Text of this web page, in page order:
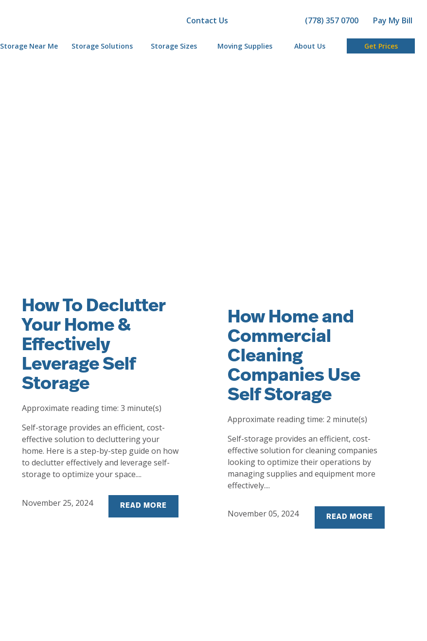
Contact Us (778) 357 0700 Pay My Bill
Storage Near Me Storage Solutions Storage Sizes Moving Supplies About Us Get Prices
How To Declutter
Your Home &
Effectively
Leverage Self
Storage
Approximate reading time: 3 minute(s)
Self-storage provides an efficient, cost-
effective solution to decluttering your
home. Here is a step-by-step guide on how
to declutter effectively and leverage self-
storage to optimize your space....
November 25, 2024 READ MORE
How Home and
Commercial
Cleaning
Companies Use
Self Storage
Approximate reading time: 2 minute(s)
Self-storage provides an efficient, cost-
effective solution for cleaning companies
looking to optimize their operations by
managing supplies and equipment more
effectively....
November 05, 2024 READ MORE